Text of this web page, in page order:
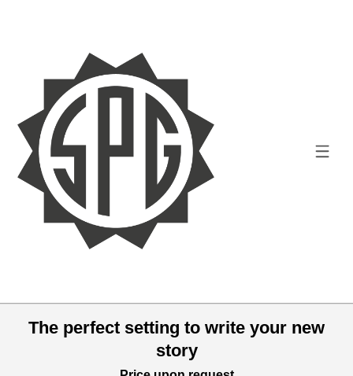
The perfect setting to write your new
story